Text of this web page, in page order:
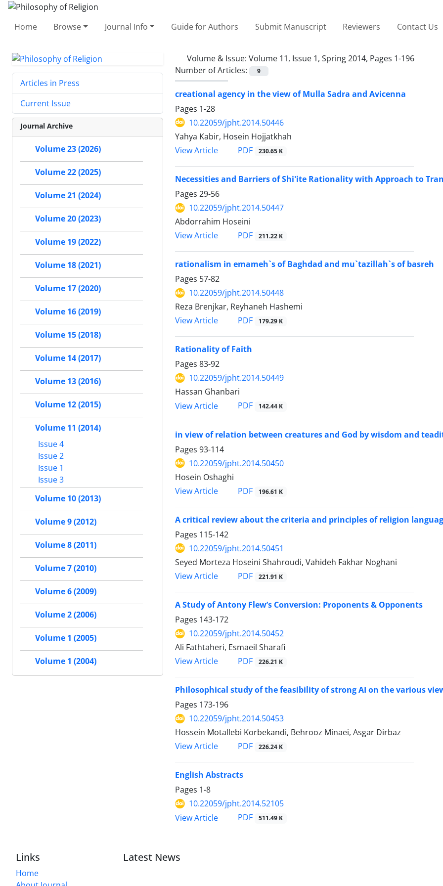
Home Browse Journal Info Guide for Authors Submit Manuscript Reviewers Contact Us
Volume & Issue: Volume 11, Issue 1, Spring 2014, Pages 1-196
Number of Articles:
9
creational agency in the view of Mulla Sadra and Avicenna
Pages 1-28
10.22059/jpht.2014.50446
Yahya Kabir, Hosein Hojjatkhah
View Article
PDF 230.65 K
Necessities and Barriers of Shi'ite Rationality with Approach to
Pages 29-56
10.22059/jpht.2014.50447
Abdorrahim Hoseini
View Article
PDF 211.22 K
rationalism in emameh`s of Baghdad and mu`tazillah`s of basreh
Pages 57-82
10.22059/jpht.2014.50448
Reza Brenjkar, Reyhaneh Hashemi
View Article
PDF 179.29 K
Rationality of Faith
Pages 83-92
10.22059/jpht.2014.50449
Hassan Ghanbari
View Article
PDF 142.44 K
in view of relation between creatures and God by wisdom and
Pages 93-114
10.22059/jpht.2014.50450
Hosein Oshaghi
View Article
PDF 196.61 K
A critical review about the criteria and principles of religion
Pages 115-142
10.22059/jpht.2014.50451
Seyed Morteza Hoseini Shahroudi, Vahideh Fakhar Noghani
View Article
PDF 221.91 K
A Study of Antony Flew’s Conversion: Proponents & Opponents
Pages 143-172
10.22059/jpht.2014.50452
Ali Fathtaheri, Esmaeil Sharafi
View Article
PDF 226.21 K
Philosophical study of the feasibility of strong AI on the various
Pages 173-196
10.22059/jpht.2014.50453
Hossein Motallebi Korbekandi, Behrooz Minaei, Asgar Dirbaz
View Article
PDF 226.24 K
English Abstracts
Pages 1-8
10.22059/jpht.2014.52105
View Article
PDF 511.49 K
Articles in Press
Current Issue
Journal Archive
Volume 23 (2026)
Volume 22 (2025)
Volume 21 (2024)
Volume 20 (2023)
Volume 19 (2022)
Volume 18 (2021)
Volume 17 (2020)
Volume 16 (2019)
Volume 15 (2018)
Volume 14 (2017)
Volume 13 (2016)
Volume 12 (2015)
Volume 11 (2014)
Issue 4
Issue 2
Issue 1
Issue 3
Volume 10 (2013)
Volume 9 (2012)
Volume 8 (2011)
Volume 7 (2010)
Volume 6 (2009)
Volume 2 (2006)
Volume 1 (2005)
Volume 1 (2004)
Links
Home
Latest News